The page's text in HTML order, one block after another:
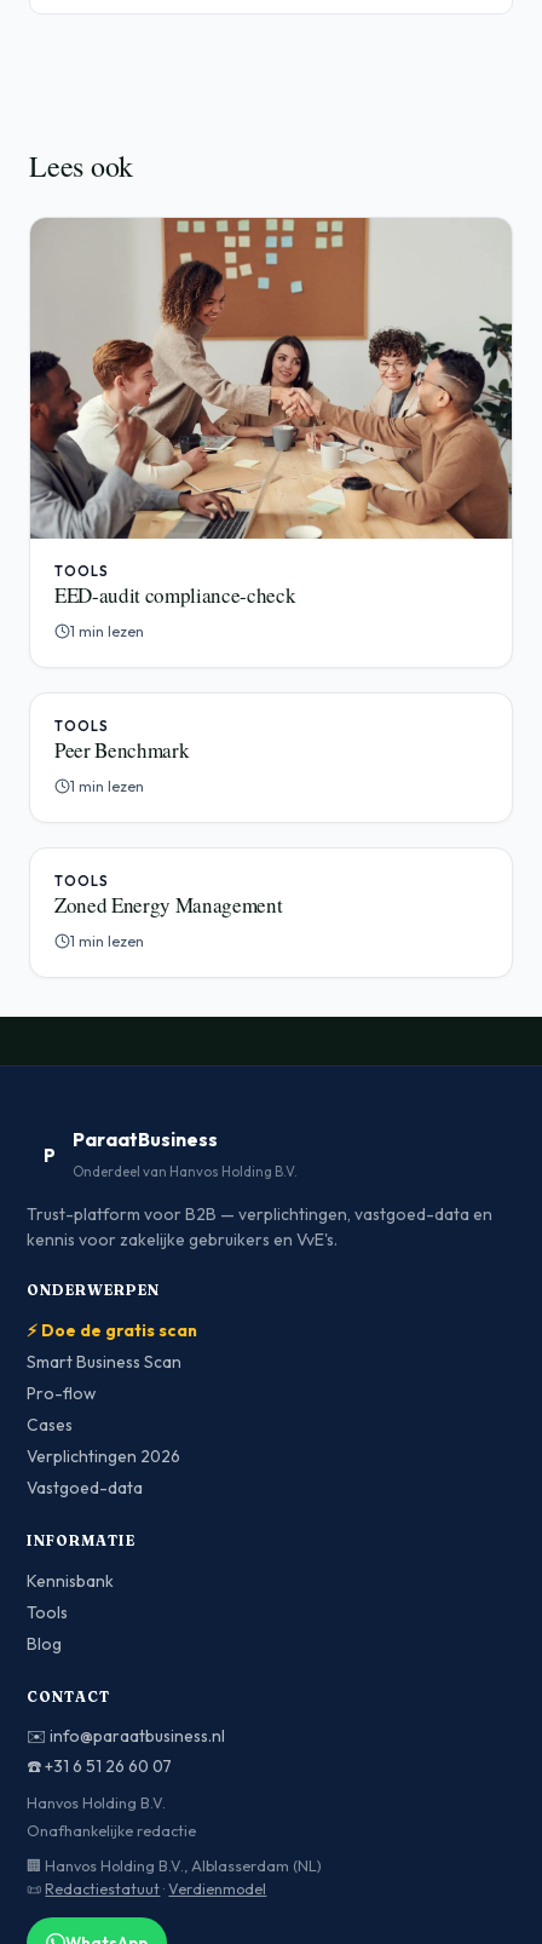
Lees ook
TOOLS
EED-audit compliance-check
1 min lezen
TOOLS
Peer Benchmark
1 min lezen
TOOLS
Zoned Energy Management
1 min lezen
P
ParaatBusiness
Onderdeel van Hanvos Holding B.V.
Trust-platform voor B2B — verplichtingen, vastgoed-data en
kennis voor zakelijke gebruikers en VvE's.
ONDERWERPEN
⚡ Doe de gratis scan
Smart Business Scan
Pro-flow
Cases
Verplichtingen 2026
Vastgoed-data
INFORMATIE
Kennisbank
Tools
Blog
CONTACT
✉️info@paraatbusiness.nl
☎️+31 6 51 26 60 07
Hanvos Holding B.V.
Onafhankelijke redactie
🏢 Hanvos Holding B.V., Alblasserdam (NL)
📜 Redactiestatuut ·Verdienmodel